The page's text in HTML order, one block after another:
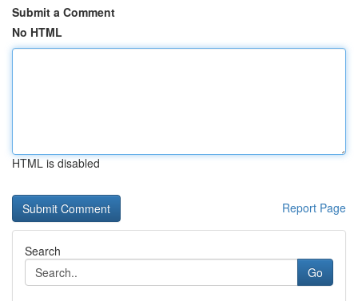
Submit a Comment
No HTML
HTML is disabled
Report Page
Search
Go